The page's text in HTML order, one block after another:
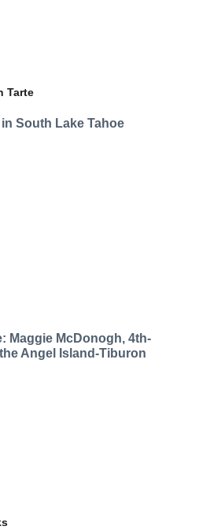
Tarte
South Lake Tahoe
Maggie McDonogh, 4th-
Angel Island-Tiburon